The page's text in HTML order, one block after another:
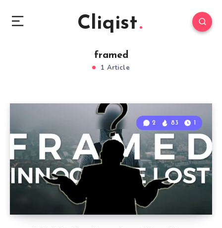
Cliqist
framed
1 Article
2 83 1